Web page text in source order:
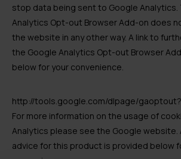
stop data being sent to Google Analytics.
Analytics Opt-out Browser Add-on does
the website in any other way. A link to
the Google Analytics Opt-out Browser
below for your convenience.
http://tools.google.com/dlpage/
For more information on the usage of
Analytics please see the Google website.
advice for this product is provided below